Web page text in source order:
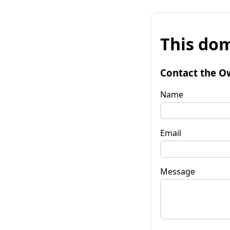
This
Contact the
Name
Email
Message